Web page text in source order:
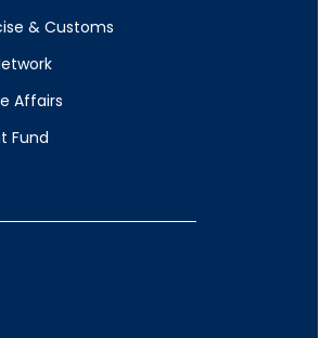
& Customs
Affairs
Fund